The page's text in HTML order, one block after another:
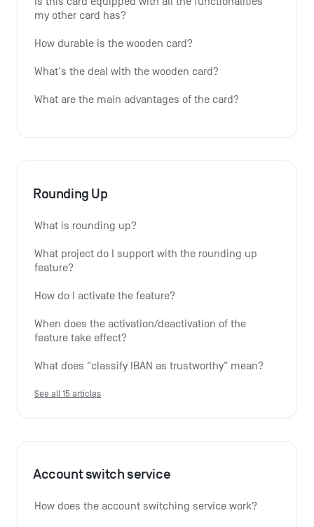
my other card has?
How durable is the wooden card?
What's the deal with the wooden card?
What are the main advantages of the card?
Rounding Up
What is rounding up?
What project do I support with the rounding up
feature?
How do I activate the feature?
When does the activation/deactivation of the
feature take effect?
What does "classify IBAN as trustworthy" mean?
See all 15 articles
Account switch service
How does the account switching service work?